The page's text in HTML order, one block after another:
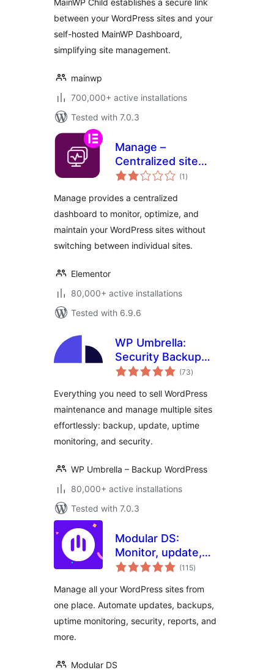
Manage Multiple
Sites
MainWP Child establishes a secure link
between your WordPress sites and your
self-hosted MainWP Dashboard,
simplifying site management.
mainwp
700,000+ active installations
Tested with 7.0.3
Manage –
Centralized site
maintenance and
(1 total
ratings
)
Manage provides a centralized
dashboard to monitor, optimize, and
maintain your WordPress sites without
switching between individual sites.
Elementor
80,000+ active installations
Tested with 6.9.6
WP Umbrella:
Security Backup
Restore &
(73total
ratings
)
Everything you need to sell WordPress
maintenance and manage multiple sites
effortlessly: backup, update, uptime
monitoring, and security.
WP Umbrella – Backup WordPress
80,000+ active installations
Tested with 7.0.3
Modular DS:
Monitor, update,
and backup (115total
ratings
)
Manage all your WordPress sites from
one place. Automate updates, backups,
uptime monitoring, security, reports, and
more.
Modular DS